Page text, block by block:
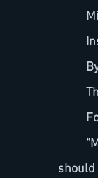
should